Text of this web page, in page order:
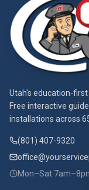
At Your
Utah's education-first
Free interactive
installations across
(801) 407-9320
Mon–Sat